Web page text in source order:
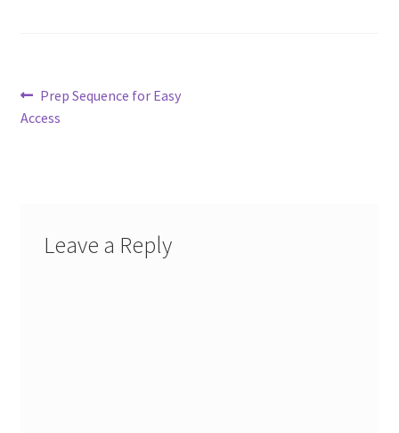
Post
navigation
Previous
post:
Prep Sequence for Easy
Access
Leave a Reply